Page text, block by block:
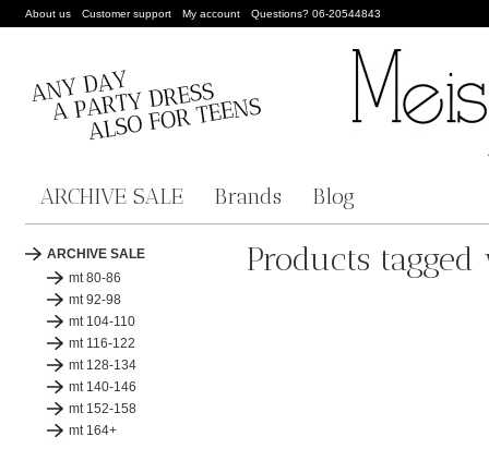
About us Customer support My account Questions? 06-20544843
ARCHIVE SALE Brands Blog
ARCHIVE SALE
mt 80-86
mt 92-98
mt 104-110
mt 116-122
mt 128-134
mt 140-146
mt 152-158
mt 164+
Products